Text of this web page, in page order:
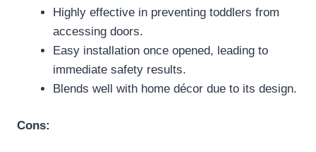
Highly effective in preventing toddlers from
accessing doors.
Easy installation once opened, leading to
immediate safety results.
Blends well with home décor due to its design.
Cons: